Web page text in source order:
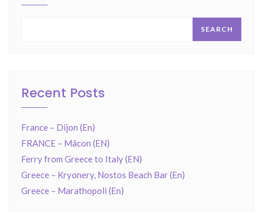
SEARCH
Recent Posts
France – Dijon (En)
FRANCE – Mâcon (EN)
Ferry from Greece to Italy (EN)
Greece – Kryonery, Nostos Beach Bar (En)
Greece – Marathopoli (En)